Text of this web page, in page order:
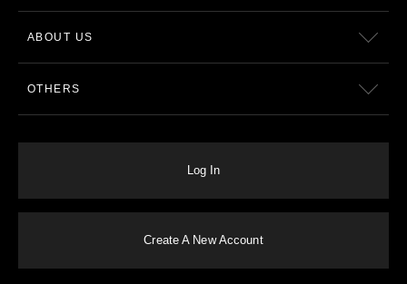
ABOUT US
OTHERS
Log In
Create A New Account